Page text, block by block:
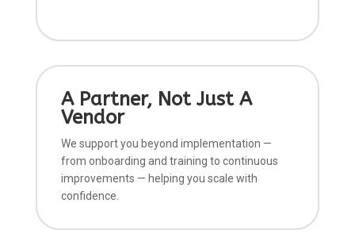
A Partner, Not Just A
Vendor
We support you beyond implementation —
from onboarding and training to continuous
improvements — helping you scale with
confidence.